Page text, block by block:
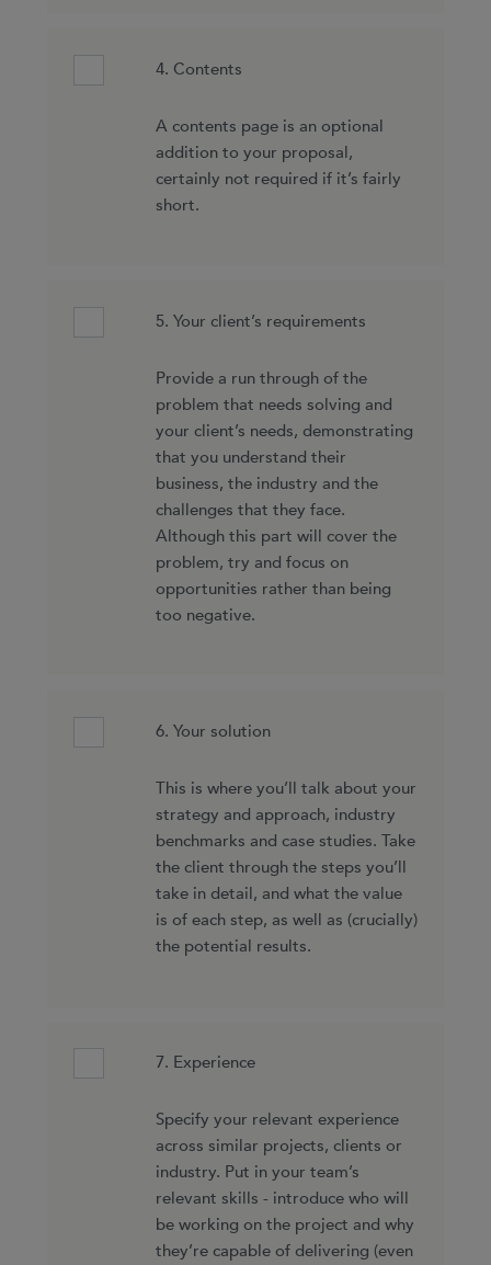
4. Contents
A contents page is an optional
addition to your proposal,
certainly not required if it’s fairly
short.
5. Your client’s requirements
Provide a run through of the
problem that needs solving and
your client’s needs, demonstrating
that you understand their
business, the industry and the
challenges that they face.
Although this part will cover the
problem, try and focus on
opportunities rather than being
too negative.
6. Your solution
This is where you’ll talk about your
strategy and approach, industry
benchmarks and case studies. Take
the client through the steps you’ll
take in detail, and what the value
is of each step, as well as (crucially)
the potential results.
7. Experience
Specify your relevant experience
across similar projects, clients or
industry. Put in your team’s
relevant skills - introduce who will
be working on the project and why
they’re capable of delivering (even